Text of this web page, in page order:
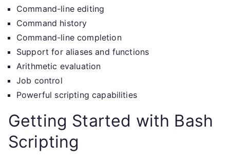
Command-line editing
Command history
Command-line completion
Support for aliases and functions
Arithmetic evaluation
Job control
Powerful scripting capabilities
Getting Started with Bash
Scripting